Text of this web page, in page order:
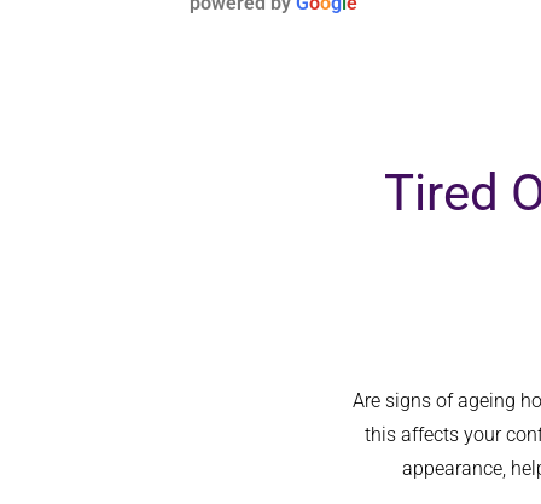
hands.
Tired
Are signs of ageing
this affects your
appearance,